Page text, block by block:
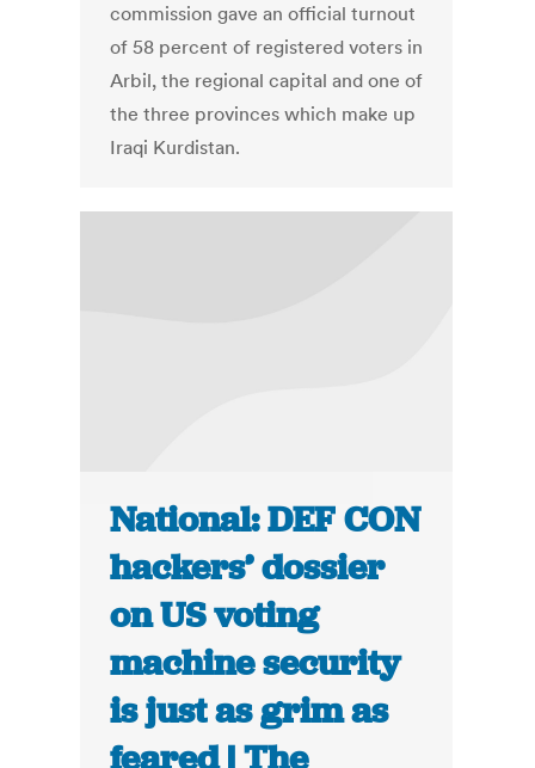
commission gave an official turnout
of 58 percent of registered voters in
Arbil, the regional capital and one of
the three provinces which make up
Iraqi Kurdistan.
National: DEF CON
hackers’ dossier
on US voting
machine security
is just as grim as